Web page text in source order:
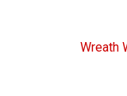
Wreath